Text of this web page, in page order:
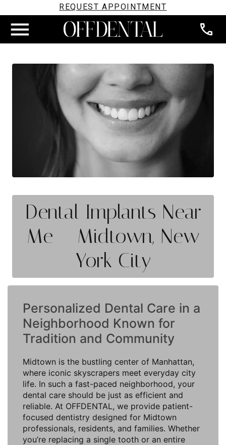
REQUEST APPOINTMENT
Dental Implants Near
Me – Midtown, New
York City
Personalized Dental Care in a
Neighborhood Known for
Tradition and Community
Midtown is the bustling center of Manhattan,
where iconic skyscrapers meet everyday city
life. In such a fast-paced neighborhood, your
dental care should be just as efficient and
reliable. At OFFDENTAL, we provide patient-
focused dentistry designed for Midtown
professionals, residents, and families. Whether
you’re replacing a single tooth or an entire